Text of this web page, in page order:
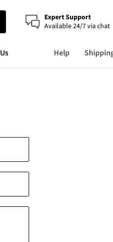
Expert Support
Available 24/7 via chat
Help